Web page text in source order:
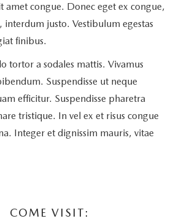
amet congue. Donec eget ex congue,
interdum justo. Vestibulum egestas
finibus.
tortor a sodales mattis. Vivamus
Suspendisse ut neque
efficitur. Suspendisse pharetra
tristique. In vel ex et risus congue
Integer et dignissim mauris, vitae
COME VISIT: